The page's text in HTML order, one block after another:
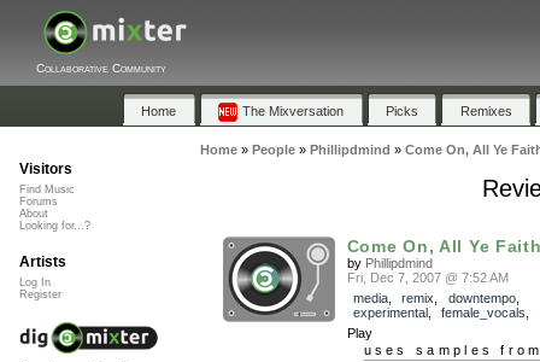
Collaborative Community
Home The Mixversation Picks Remixes
Home» People» Phillipdmind » Come On, All Ye
Come On, All Ye
by Phillipdmind
Fri, Dec 7, 2007 @ 7:52 AM
media, remix downtempo,
experimental, female_vocals
Play
uses samples
Visitors
Find Music
Forums
About
Looking for...?
Artists
Log In
Register